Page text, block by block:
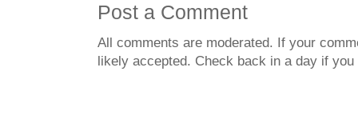
Post a Comment
All comments are moderated. If your
likely accepted. Check back in a day if